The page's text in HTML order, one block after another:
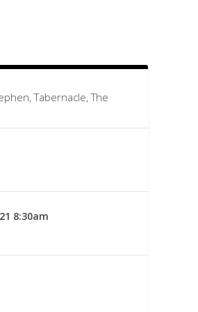
Tabernacle, The
8:30am